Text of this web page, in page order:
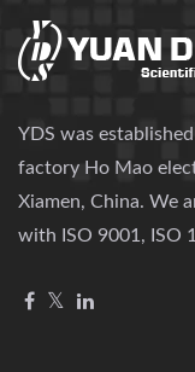
YDS was
factory Ho Mao
Xiamen, China. We
with ISO 9001, ISO